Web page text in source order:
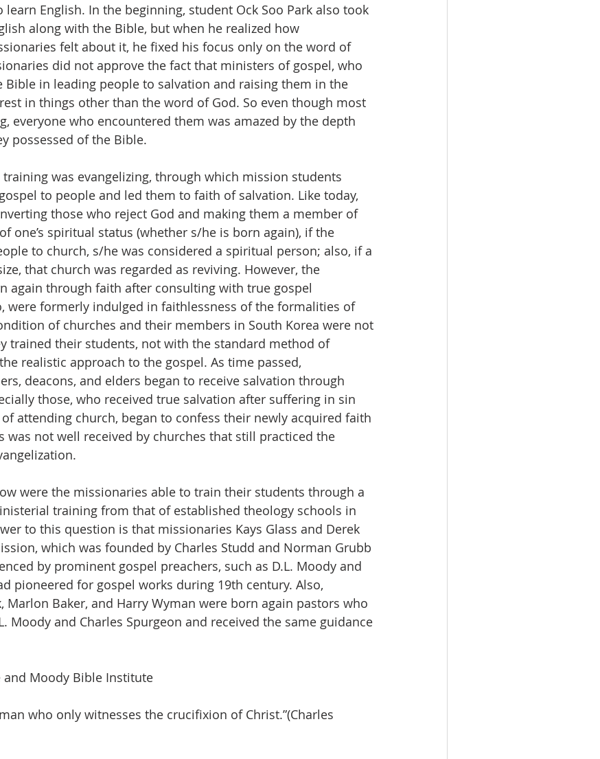
English. In the beginning, student Ock Soo Park also took
along with the Bible, but when he realized how
felt about it, he fixed his focus only on the word of
did not approve the fact that ministers of gospel, who
Bible in leading people to salvation and raising them in the
in things other than the word of God. So even though most
everyone who encountered them was amazed by the depth
possessed of the Bible.
training was evangelizing, through which mission students
to people and led them to faith of salvation. Like today,
those who reject God and making them a member of
one’s spiritual status (whether s/he is born again), if the
to church, s/he was considered a spiritual person; also, if a
that church was regarded as reviving. However, the
again through faith after consulting with true gospel
were formerly indulged in faithlessness of the formalities of
of churches and their members in South Korea were not
trained their students, not with the standard method of
realistic approach to the gospel. As time passed,
deacons, and elders began to receive salvation through
those, who received true salvation after suffering in sin
attending church, began to confess their newly acquired faith
was not well received by churches that still practiced the
were the missionaries able to train their students through a
training from that of established theology schools in
to this question is that missionaries Kays Glass and Derek
which was founded by Charles Studd and Norman Grubb
by prominent gospel preachers, such as D.L. Moody and
pioneered for gospel works during 19th century. Also,
Marlon Baker, and Harry Wyman were born again pastors who
Moody and Charles Spurgeon and received the same guidance
and Moody Bible Institute
who only witnesses the crucifixion of Christ.”(Charles